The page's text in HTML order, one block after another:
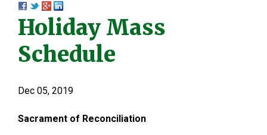
Holiday Mass
Schedule
Dec 05, 2019
Sacrament of Reconciliation